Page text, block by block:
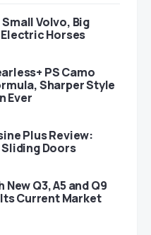
Volvo, Big
Horses
PS Camo
Sharper Style
Ever
Plus Review:
Sliding Doors
Q3, A5 and Q9
Current Market